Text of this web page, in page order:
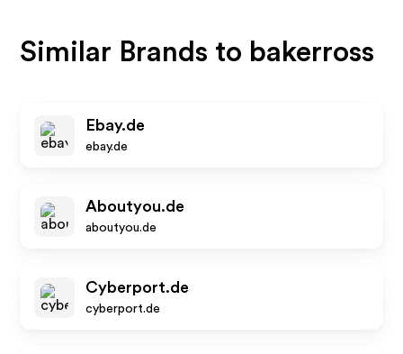
Similar Brands to bakerross
Ebay.de
ebay.de
Aboutyou.de
aboutyou.de
Cyberport.de
cyberport.de